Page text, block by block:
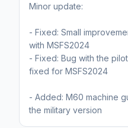
Minor update:
- Fixed: Small
with MSFS2024
- Fixed: Bug with the
fixed for MSFS2024
- Added: M60 machine
the military version